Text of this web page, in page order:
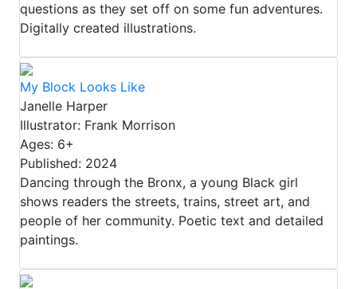
questions as they set off on some fun adventures.
Digitally created illustrations.
My Block Looks Like
Janelle Harper
Illustrator: Frank Morrison
Ages: 6+
Published: 2024
Dancing through the Bronx, a young Black girl
shows readers the streets, trains, street art, and
people of her community. Poetic text and detailed
paintings.